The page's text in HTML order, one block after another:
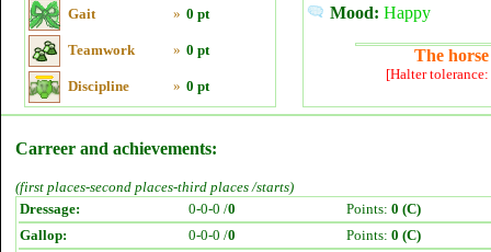
Gait » 0 pt
Teamwork » 0 pt
Discipline » 0 pt
Mood: Happy
The
[Halter
Carreer and achievements:
(first places-second places-third places /starts)
Dressage:
0-0-0 /0 Points: 0 (C)
Gallop:
0-0-0 /0 Points: 0 (C)